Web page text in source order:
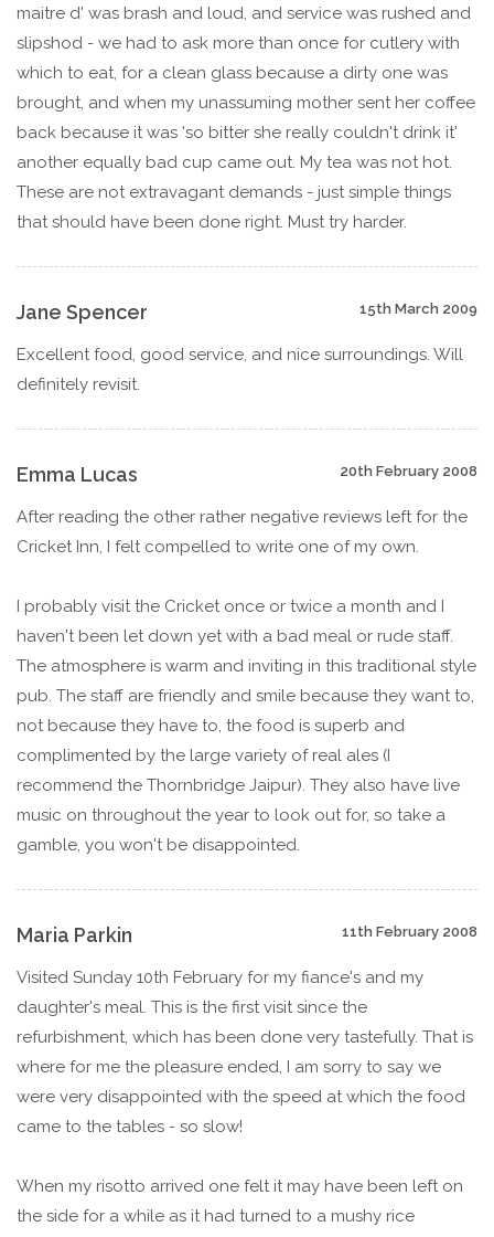
maitre d' was brash and loud, and service was rushed and
slipshod - we had to ask more than once for cutlery with
which to eat, for a clean glass because a dirty one was
brought, and when my unassuming mother sent her coffee
back because it was 'so bitter she really couldn't drink it'
another equally bad cup came out. My tea was not hot.
These are not extravagant demands - just simple things
that should have been done right. Must try harder.
Jane Spencer 15th March 2009
Excellent food, good service, and nice surroundings. Will
definitely revisit.
Emma Lucas 20th February 2008
After reading the other rather negative reviews left for the
Cricket Inn, I felt compelled to write one of my own.
I probably visit the Cricket once or twice a month and I
haven't been let down yet with a bad meal or rude staff.
The atmosphere is warm and inviting in this traditional style
pub. The staff are friendly and smile because they want to,
not because they have to, the food is superb and
complimented by the large variety of real ales (I
recommend the Thornbridge Jaipur). They also have live
music on throughout the year to look out for, so take a
gamble, you won't be disappointed.
Maria Parkin 11th February 2008
Visited Sunday 10th February for my fiance's and my
daughter's meal. This is the first visit since the
refurbishment, which has been done very tastefully. That is
where for me the pleasure ended, I am sorry to say we
were very disappointed with the speed at which the food
came to the tables - so slow!
When my risotto arrived one felt it may have been left on
the side for a while as it had turned to a mushy rice